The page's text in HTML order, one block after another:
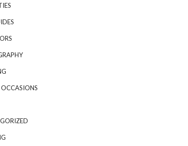
OCCASIONS